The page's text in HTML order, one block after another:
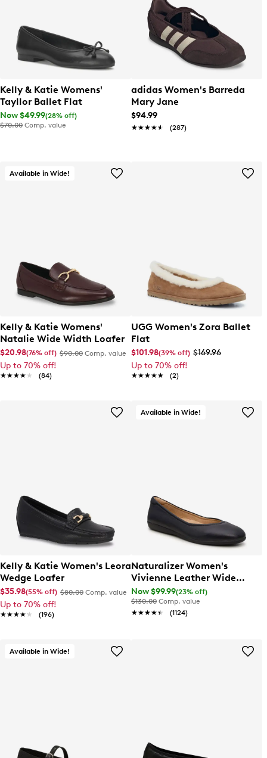
Kelly & Katie Womens'
Tayllor Ballet Flat
Now $49.99(28% off)
$70.00 Comp. value
adidas Women's Barreda
Mary Jane
$94.99
★★★★★
★★★★★ (287)
Available in Wide!
Kelly & Katie Womens'
Natalie Wide Width Loafer
$20.98(76% off) $90.00 Comp. value
Up to 70% off!
★★★★★
★★★★★ (84)
UGG Women's Zora Ballet
Flat
$101.98(39% off) $169.96
Up to 70% off!
★★★★★
★★★★★ (2)
Kelly & Katie Women's Leora
Wedge Loafer
$35.98(55% off) $80.00 Comp. value
Up to 70% off!
★★★★★
★★★★★ (196)
Available in Wide!
Naturalizer Women's
Vivienne Leather Wide
Width Ballet Flat
Now $99.99(23% off)
$130.00 Comp. value
★★★★★
★★★★★ (1124)
Available in Wide!